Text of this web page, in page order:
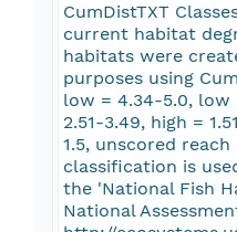
CumDistTXT
current habitat
habitats were
purposes using
low = 4.34-5.0, low
2.51-3.49, high =
1.5, unscored reach
classification is
the 'National Fish
National